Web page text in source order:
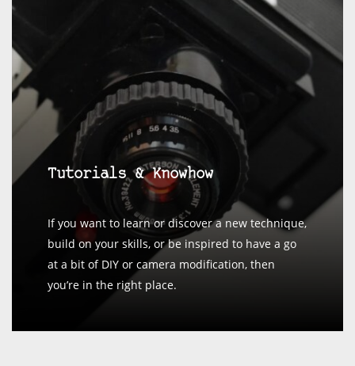
Tutorials & Knowhow
If you want to learn or discover a new technique,
build on your skills, or be inspired to have a go
at a bit of DIY or camera modification, then
you’re in the right place.